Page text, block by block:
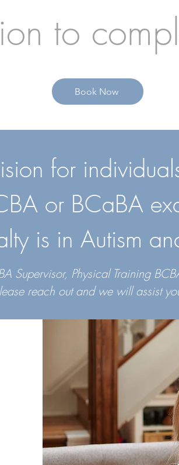
to
Book Now
for
or BCaBA
is in Autism
Supervisor, Physical Training
reach out and we will assist